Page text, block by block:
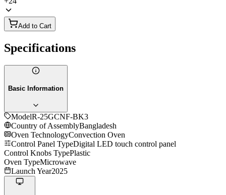
Add to Cart
Specifications
Basic Information
ModelR-25GCNF-BK3
Country of AssemblyBangladesh
Oven TechnologyConvection Oven
Control Panel TypeDigital LED touch control panel
Control Knobs TypePlastic
Oven TypeMicrowave
Launch Year2025